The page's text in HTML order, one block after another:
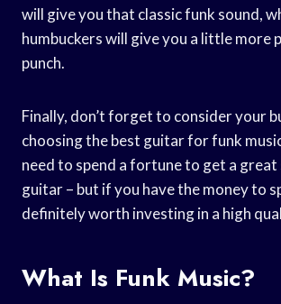
will give you that classic funk sound,
humbuckers will give you a little more
punch.
Finally, don’t forget to consider your
choosing the best guitar for funk
need to spend a fortune to get a
guitar – but if you have the money to
definitely worth investing in a high
What Is Funk Music?